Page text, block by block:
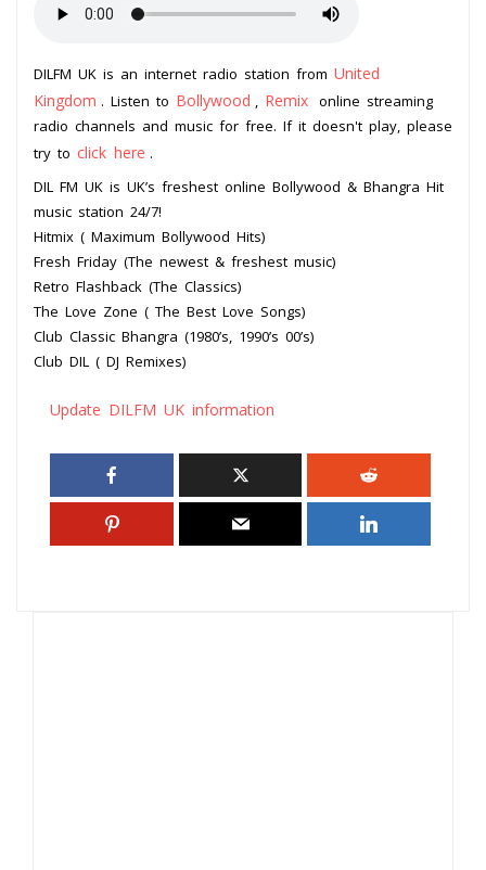
DILFM UK is an internet radio station from United
Kingdom . Listen to Bollywood Remix online streaming
radio channels and music for free. If it doesn't play, please
try to click here .
DIL FM UK is UK’s freshest online Bollywood & Bhangra Hit
music station 24/7!
Hitmix ( Maximum Bollywood Hits)
Fresh Friday (The newest & freshest music)
Retro Flashback (The Classics)
The Love Zone ( The Best Love Songs)
Club Classic Bhangra (1980’s, 1990’s 00’s)
Club DIL ( DJ Remixes)
Update DILFM UK information